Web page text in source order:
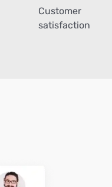
Customer
satisfaction